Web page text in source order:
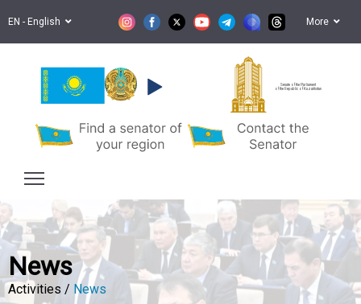
EN - English More
Senate of the Parliament
of the Republic of Kazakhstan
News
Activities / News